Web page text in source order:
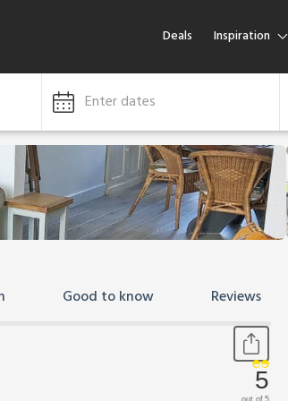
Deals Inspiration
Enter dates
Good to know Reviews
5
out of 5